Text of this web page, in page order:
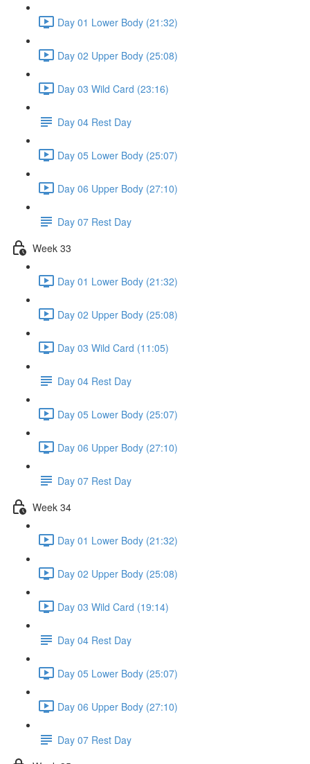
Day 01 Lower Body (21:32)
Day 02 Upper Body (25:08)
Day 03 Wild Card (23:16)
Day 04 Rest Day
Day 05 Lower Body (25:07)
Day 06 Upper Body (27:10)
Day 07 Rest Day
Week 33
Day 01 Lower Body (21:32)
Day 02 Upper Body (25:08)
Day 03 Wild Card (11:05)
Day 04 Rest Day
Day 05 Lower Body (25:07)
Day 06 Upper Body (27:10)
Day 07 Rest Day
Week 34
Day 01 Lower Body (21:32)
Day 02 Upper Body (25:08)
Day 03 Wild Card (19:14)
Day 04 Rest Day
Day 05 Lower Body (25:07)
Day 06 Upper Body (27:10)
Day 07 Rest Day